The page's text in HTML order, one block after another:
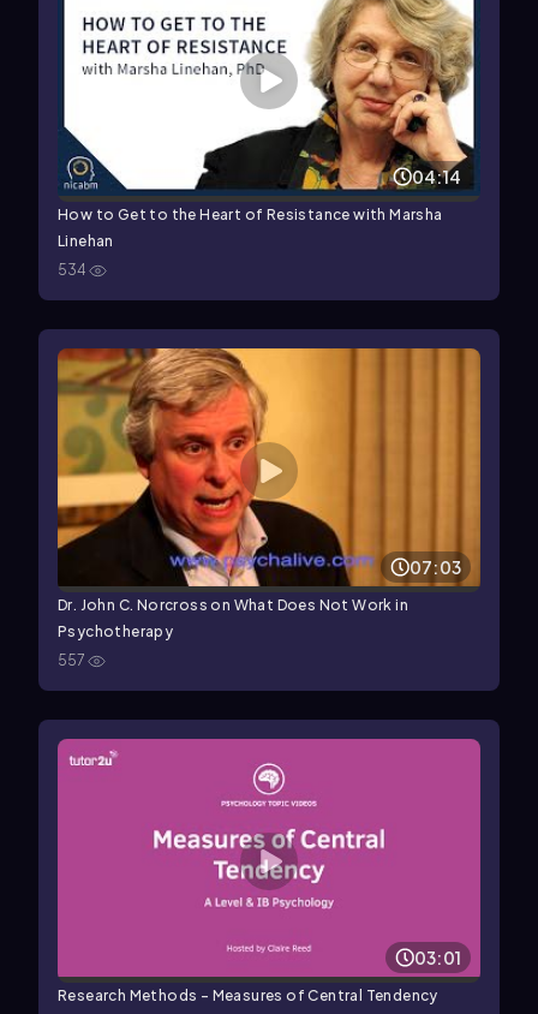
04:14
How to Get to the Heart of Resistance with Marsha
Linehan
534
07:03
Dr. John C. Norcross on What Does Not Work in
Psychotherapy
557
03:01
Research Methods - Measures of Central Tendency